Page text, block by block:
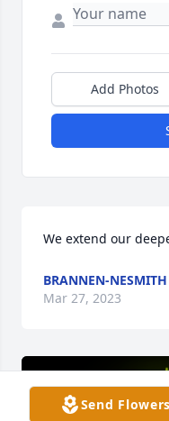
Add Photos
We extend our
BRANNEN-
Mar 27, 2023
Send Flowers